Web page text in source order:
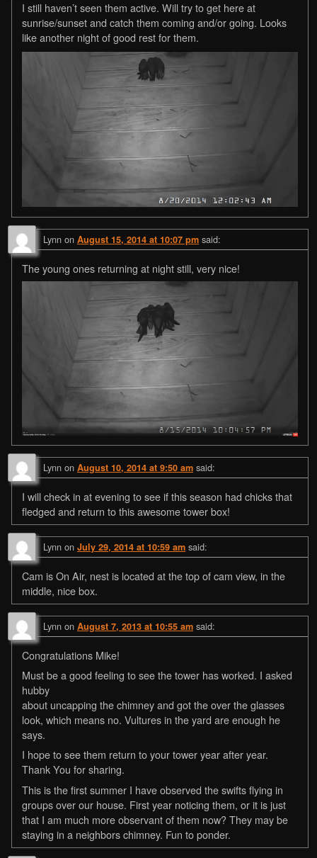
I still haven’t seen them active. Will try to get here at
sunrise/sunset and catch them coming and/or going. Looks
like another night of good rest for them.
Lynn on August 15, 2014 at 10:07 pm said:
The young ones returning at night still, very nice!
Lynn on August 10, 2014 at 9:50 am said:
I will check in at evening to see if this season had chicks that
fledged and return to this awesome tower box!
Lynn on July 29, 2014 at 10:59 am said:
Cam is On Air, nest is located at the top of cam view, in the
middle, nice box.
Lynn on August 7, 2013 at 10:55 am said:
Congratulations Mike!
Must be a good feeling to see the tower has worked. I asked
hubby
about uncapping the chimney and got the over the glasses
look, which means no. Vultures in the yard are enough he
says.
I hope to see them return to your tower year after year.
Thank You for sharing.
This is the first summer I have observed the swifts flying in
groups over our house. First year noticing them, or it is just
that I am much more observant of them now? They may be
staying in a neighbors chimney. Fun to ponder.